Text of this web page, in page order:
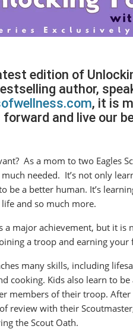
edition of
author,
, it is
and live our
As a mom to two Eagles
needed. It’s not only
be a better human. It’s
and so much more.
a major achievement, but it
a troop and earning your
many skills, including
cooking. Kids also learn to
members of their troop.
review with their
the Scout Oath.